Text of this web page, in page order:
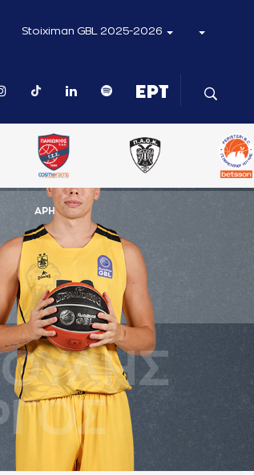
Stoiximan GBL 2025-2026
ΑΡΗΣ
27-07-2002
ΕΛΛΑΔΑ
2.10 m